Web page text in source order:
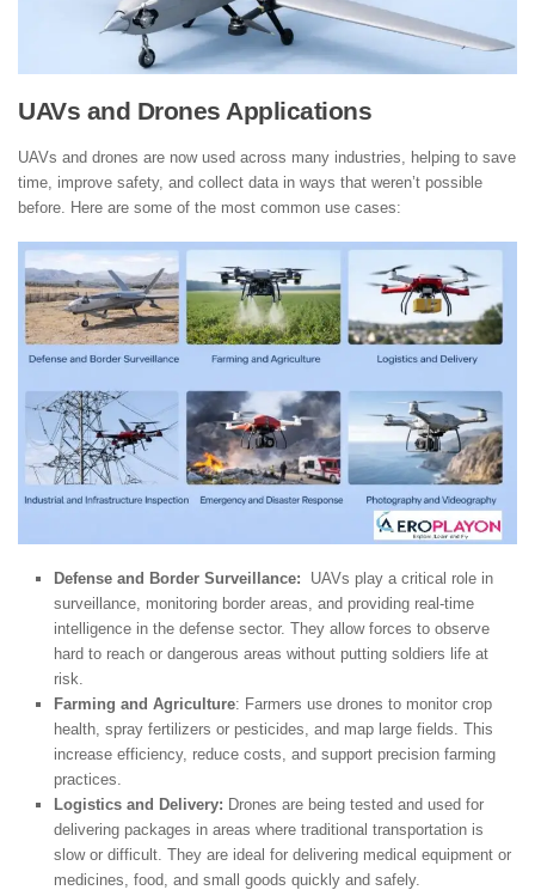
UAVs and Drones Applications
UAVs and drones are now used across many industries, helping to save
time, improve safety, and collect data in ways that weren’t possible
before. Here are some of the most common use cases:
Defense and Border Surveillance: UAVs play a critical role in
surveillance, monitoring border areas, and providing real-time
intelligence in the defense sector. They allow forces to observe
hard to reach or dangerous areas without putting soldiers life at
risk.
Farming and Agriculture: Farmers use drones to monitor crop
health, spray fertilizers or pesticides, and map large fields. This
increase efficiency, reduce costs, and support precision farming
practices.
Logistics and Delivery: Drones are being tested and used for
delivering packages in areas where traditional transportation is
slow or difficult. They are ideal for delivering medical equipment or
medicines, food, and small goods quickly and safely.